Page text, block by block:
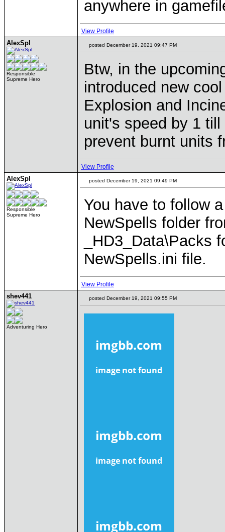
anywhere in
View Profile
AlexSpl
Responsible
Supreme Hero
posted December 19, 2021 09:47 PM
Btw, in the
introduced new
Explosion and
unit's speed by 1
prevent burnt units
View Profile
AlexSpl
Responsible
Supreme Hero
posted December 19, 2021 09:49 PM
You have to follow
NewSpells folder
_HD3_Data\Packs
NewSpells.ini file.
View Profile
shev441
Adventuring Hero
posted December 19, 2021 09:55 PM